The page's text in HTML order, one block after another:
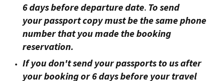
6 days before departure date. To send
your passport copy must be the same phone
number that you made the booking
reservation.
If you don't send your passports to us after
your booking or 6 days before your travel